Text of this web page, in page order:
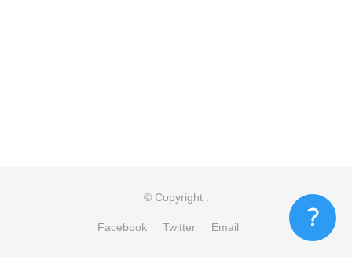
© Copyright
Facebook Twitter Email